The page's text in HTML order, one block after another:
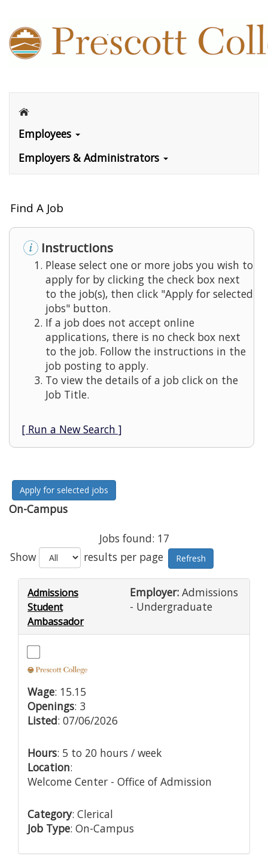
Employees
Employers & Administrators
Find A Job
Instructions
Please select one or more jobs you wish to
apply for by clicking the check box next
to the job(s), then click "Apply for selected
jobs" button.
If a job does not accept online
applications, there is no check box next
to the job. Follow the instructions in the
job posting to apply.
To view the details of a job click on the
Job Title.
[ Run a New Search ]
On-Campus
Jobs found: 17
Show
results per page
Admissions
Student
Ambassador
Employer: Admissions
- Undergraduate
Wage: 15.15
Openings: 3
Listed: 07/06/2026
Hours: 5 to 20 hours / week
Location:
Welcome Center - Office of Admission
Category: Clerical
Job Type: On-Campus